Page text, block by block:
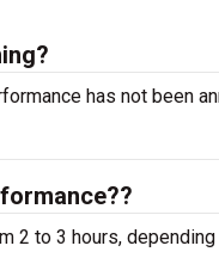
has not been
2 to 3 hours,